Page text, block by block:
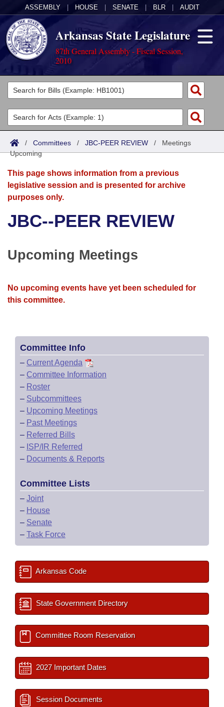
ASSEMBLY HOUSE SENATE BLR AUDIT
Arkansas State Legislature
87th General Assembly - Fiscal Session,
2010
Legislators
List All
Search
District Finder
Committees
Joint
Senate
House
Bills in Senate Committees
Bills in Joint Committees
Acts
Search by Range
Advanced Search
Bills
Search by Range
Advanced Search
Recent Activities
Recently Filed
Bills Returned from Committee
Calendars
Meetings and Events
Bills on Committee Agendas
House
House Budget
House Roll Call
Arkansas Law
Arkansas Code and Constitution of 1874
Uncodified Historic Legislation
Budget
Search Center
/ Committees / JBC-PEER REVIEW / Meetings
Upcoming
This page shows information from a previous
legislative session and is presented for archive
purposes only.
JBC--PEER REVIEW
Upcoming Meetings
No upcoming events have yet been scheduled for
this committee.
Committee Info
– Current Agenda
– Committee Information
– Roster
– Subcommittees
– Upcoming Meetings
– Past Meetings
– Referred Bills
– ISP/IR Referred
– Documents & Reports
Committee Lists
– Joint
– House
– Senate
– Task Force
Arkansas Code
State Government Directory
Committee Room Reservation
2027 Important Dates
Session Documents